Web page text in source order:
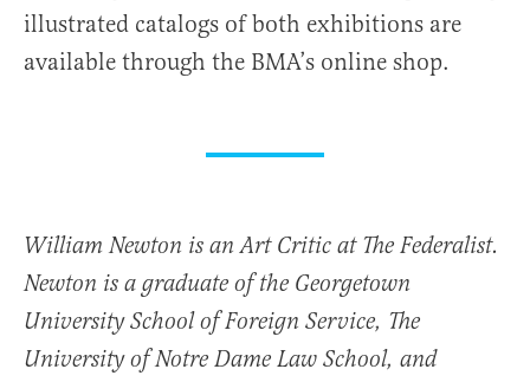
illustrated catalogs of both exhibitions are
available through the BMA’s online shop.
William Newton is an Art Critic at The Federalist.
Newton is a graduate of the Georgetown
University School of Foreign Service, The
University of Notre Dame Law School, and